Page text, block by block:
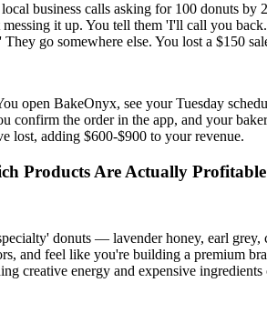
business calls asking for 100 donuts
it up. You tell them 'I'll call you
go somewhere else. You lost a $150
open BakeOnyx, see your Tuesday
confirm the order in the app, and your
lost, adding $600-$900 to your revenue.
Products Are Actually Profitable
donuts — lavender honey, earl
and feel like you're building a premium
creative energy and expensive